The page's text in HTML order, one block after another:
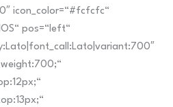
icon_color=“#fcfcfc“
pos=“left“